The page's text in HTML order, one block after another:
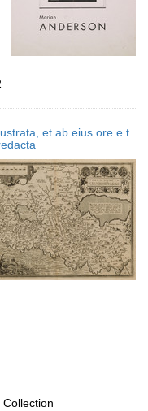
et ab eius ore e t